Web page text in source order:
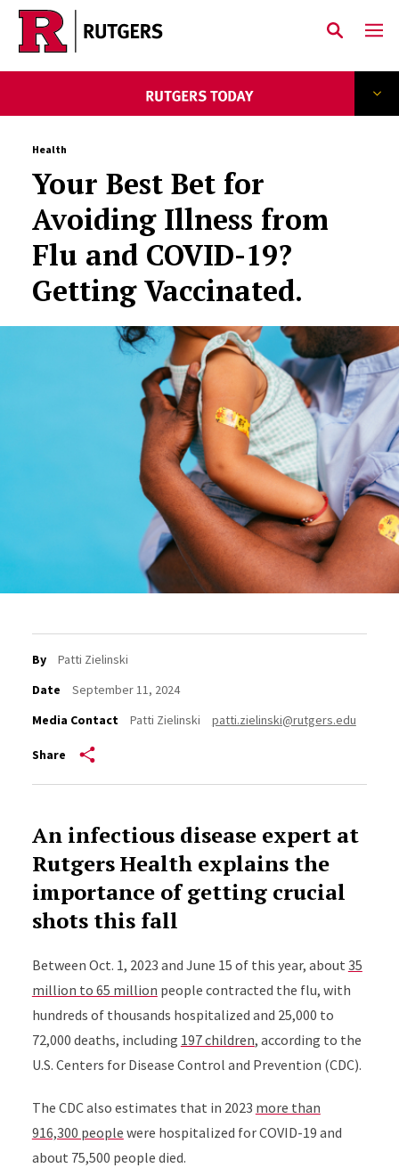
Skip to main content
Health
Your Best Bet for
Avoiding Illness from
Flu and COVID-19?
Getting Vaccinated.
By
Patti Zielinski
Date
September 11, 2024
Media Contact
Patti Zielinski patti.zielinski@rutgers.edu
Share
An infectious disease expert at
Rutgers Health explains the
importance of getting crucial
shots this fall
Between Oct. 1, 2023 and June 15 of this year, about 35
million to 65 million people contracted the flu, with
hundreds of thousands hospitalized and 25,000 to
72,000 deaths, including 197 children, according to the
U.S. Centers for Disease Control and Prevention (CDC).
The CDC also estimates that in 2023 more than
916,300 people were hospitalized for COVID-19 and
about 75,500 people died.